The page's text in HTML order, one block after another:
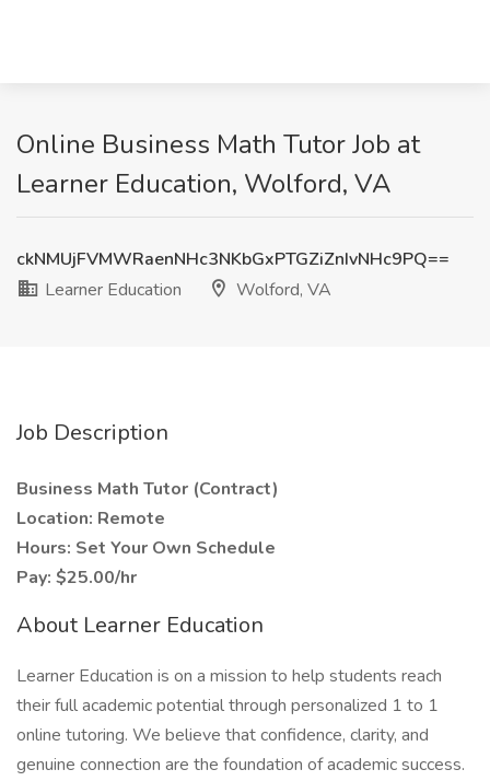
Online Business Math Tutor Job at
Learner Education, Wolford, VA
ckNMUjFVMWRaenNHc3NKbGxPTGZiZnIvNHc9PQ==
Learner Education
Wolford, VA
Job Description
Business Math Tutor (Contract)
Location: Remote
Hours: Set Your Own Schedule
Pay: $25.00/hr
About Learner Education
Learner Education is on a mission to help students reach
their full academic potential through personalized 1 to 1
online tutoring. We believe that confidence, clarity, and
genuine connection are the foundation of academic success.